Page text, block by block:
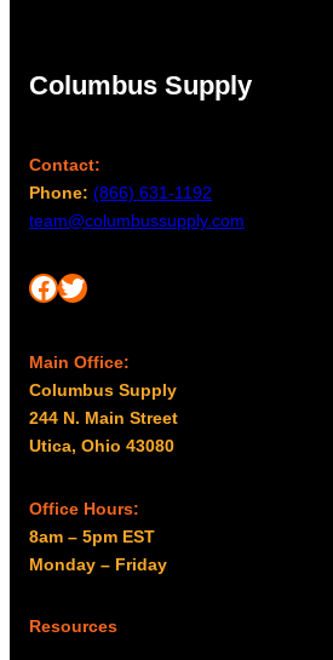
Columbus Supply
Contact:
Phone: (866) 631-1192
team@columbussupply.com
Facebook Twitter
Main Office:
Columbus Supply
244 N. Main Street
Utica, Ohio 43080
Office Hours:
8am – 5pm EST
Monday – Friday
Resources